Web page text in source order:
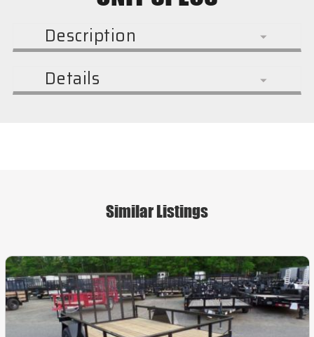
Description
Details
Similar Listings